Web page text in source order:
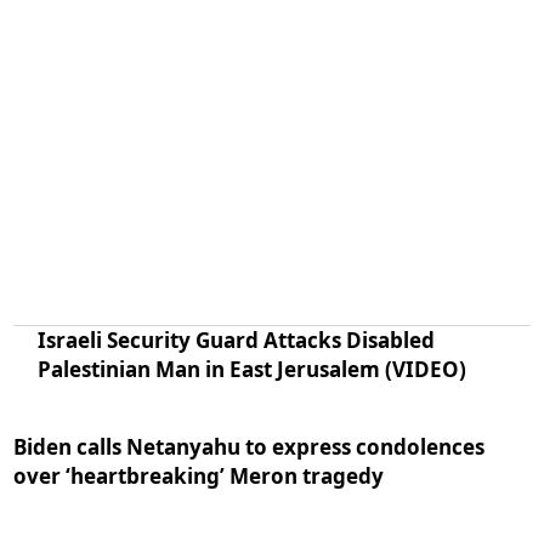
Israeli Security Guard Attacks Disabled
Palestinian Man in East Jerusalem (VIDEO)
Biden calls Netanyahu to express condolences
over ‘heartbreaking’ Meron tragedy